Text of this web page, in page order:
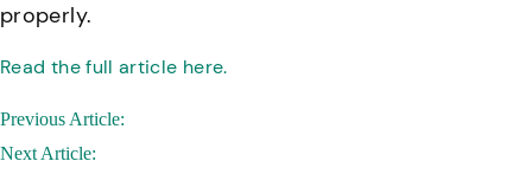
properly.
Read the full article here.
Post
navigation
Previous Article:
Next Article: